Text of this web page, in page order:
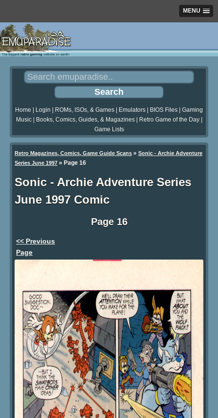
MENU
Home Login ROMs, ISOs, & Games Emulators BIOS Files
Gaming
Music| Books, Comics, Guides, & Magazines| Retro Game of the Day|
Game Lists
Retro Magazines, Comics, Game Guide Scans » Sonic - Archie Adventure
Series June 1997 » Page 16
Sonic - Archie Adventure Series
June 1997 Comic
Page 16
<< Previous
Page